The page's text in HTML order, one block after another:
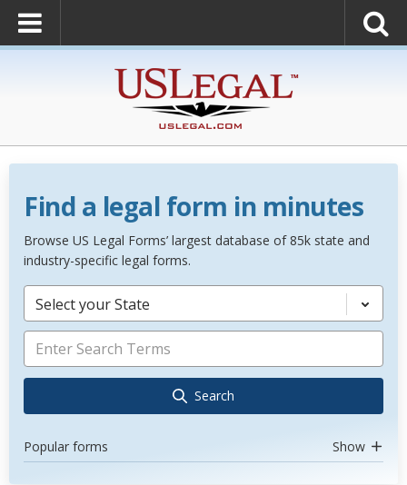
Find a legal form in minutes
Browse US Legal Forms’ largest database of 85k state and
industry-specific legal forms.
Select your State
Search
Popular forms Show